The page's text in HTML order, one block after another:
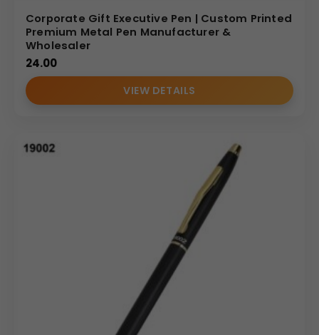
Corporate Gift Executive Pen | Custom Printed
Premium Metal Pen Manufacturer &
Wholesaler
24.00
VIEW DETAILS